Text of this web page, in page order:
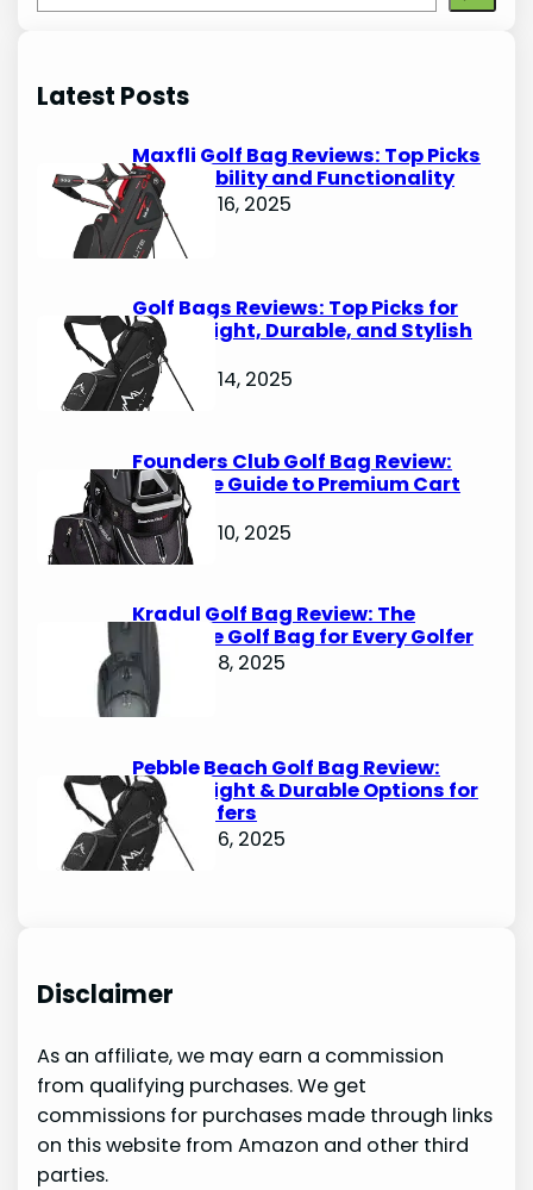
e
c
Latest Posts
Maxfli Golf Bag Reviews: Top Picks
for Durability and Functionality
October 16, 2025
Golf Bags Reviews: Top Picks for
Lightweight, Durable, and Stylish
Options
October 14, 2025
Founders Club Golf Bag Review:
Ultimate Guide to Premium Cart
Bags
October 10, 2025
Kradul Golf Bag Review: The
Ultimate Golf Bag for Every Golfer
October 8, 2025
Pebble Beach Golf Bag Review:
Lightweight & Durable Options for
Avid Golfers
October 6, 2025
Disclaimer
As an affiliate, we may earn a commission
from qualifying purchases. We get
commissions for purchases made through links
on this website from Amazon and other third
parties.